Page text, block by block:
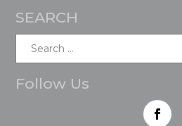
SEARCH
Follow Us